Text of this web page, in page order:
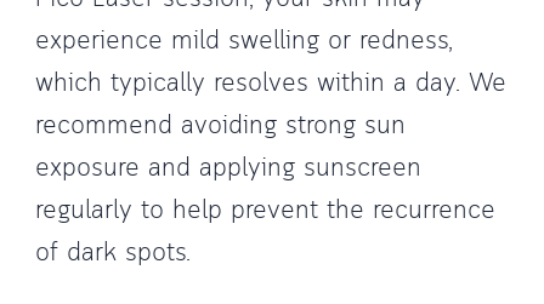
experience mild swelling or redness,
which typically resolves within a day. We
recommend avoiding strong sun
exposure and applying sunscreen
regularly to help prevent the recurrence
of dark spots.